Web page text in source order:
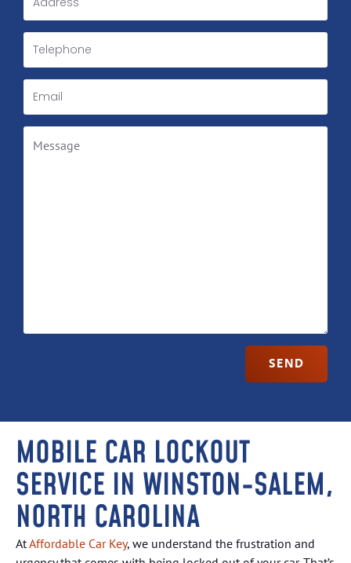
SEND
MOBILE CAR LOCKOUT
SERVICE IN WINSTON-SALEM,
NORTH CAROLINA
AtAffordable Car Key, we understand the frustration and